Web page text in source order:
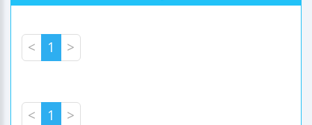
< 1 >
< 1 >